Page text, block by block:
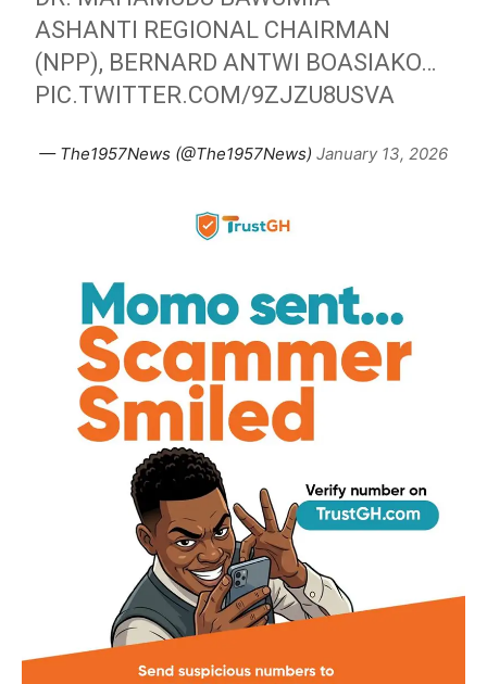
ASHANTI REGIONAL CHAIRMAN
(NPP), BERNARD ANTWI BOASIAKO…
PIC.TWITTER.COM/9ZJZU8USVA
— The1957News (@The1957News) January 13, 2026